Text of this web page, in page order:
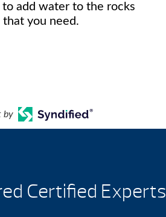
add water to the rocks
you need.
by
Certified Experts